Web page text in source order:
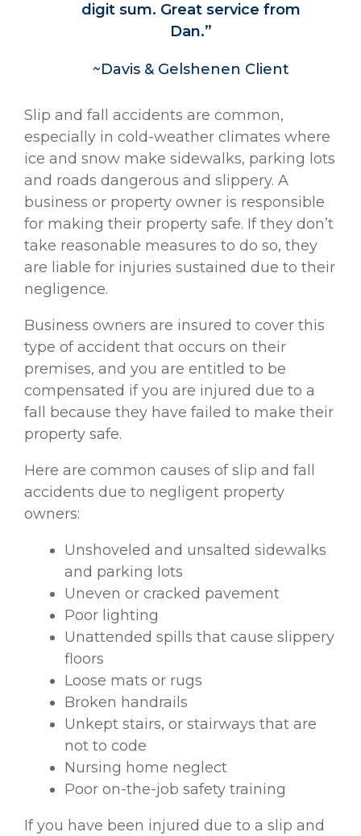
digit sum. Great service from
Dan.”
~Davis & Gelshenen Client
Slip and fall accidents are common,
especially in cold-weather climates where
ice and snow make sidewalks, parking lots
and roads dangerous and slippery. A
business or property owner is responsible
for making their property safe. If they don’t
take reasonable measures to do so, they
are liable for injuries sustained due to their
negligence.
Business owners are insured to cover this
type of accident that occurs on their
premises, and you are entitled to be
compensated if you are injured due to a
fall because they have failed to make their
property safe.
Here are common causes of slip and fall
accidents due to negligent property
owners:
Unshoveled and unsalted sidewalks
and parking lots
Uneven or cracked pavement
Poor lighting
Unattended spills that cause slippery
floors
Loose mats or rugs
Broken handrails
Unkept stairs, or stairways that are
not to code
Nursing home neglect
Poor on-the-job safety training
If you have been injured due to a slip and